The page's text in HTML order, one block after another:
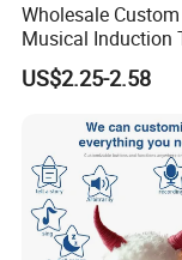
Wholesale
Musical Induction
Piano Fruit Electric
Interaction Musical
for Children's Gift
US$2.25-2.58